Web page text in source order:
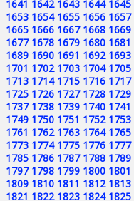
1641 1642 1643 1644 1645
1653 1654 1655 1656 1657
1665 1666 1667 1668 1669
1677 1678 1679 1680 1681
1689 1690 1691 1692 1693
1701 1702 1703 1704 1705
1713 1714 1715 1716 1717
1725 1726 1727 1728 1729
1737 1738 1739 1740 1741
1749 1750 1751 1752 1753
1761 1762 1763 1764 1765
1773 1774 1775 1776 1777
1785 1786 1787 1788 1789
1797 1798 1799 1800 1801
1809 1810 1811 1812 1813
1821 1822 1823 1824 1825